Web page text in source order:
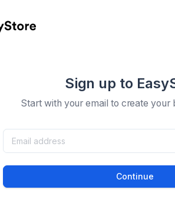
Sign up to
Start with your email to create your
Continue